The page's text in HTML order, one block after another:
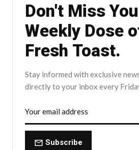
Don't Miss
Weekly Dose
Fresh Toast.
Stay informed with exclusive
directly to your inbox every
Subscribe